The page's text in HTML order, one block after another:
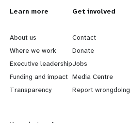
L
e
a
r
n
Learn more
About us
Where we work
Executive leadership
Funding and impact
Transparency
G
o
b
e
y
Get involved
Contact
Donate
Jobs
Media Centre
Report wrongdoing